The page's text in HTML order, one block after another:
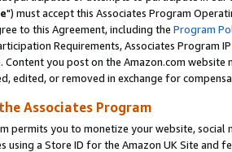
") must accept this Associates Program
to this Agreement, including the Program
Requirements, Associates Program
Content you post on the Amazon.com
edited, or removed in exchange for
Associates Program
permits you to monetize your website,
using a Store ID for the Amazon UK Site and